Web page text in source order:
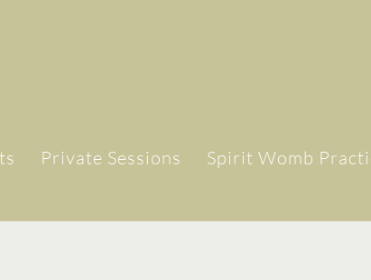
Private Sessions Spirit Womb